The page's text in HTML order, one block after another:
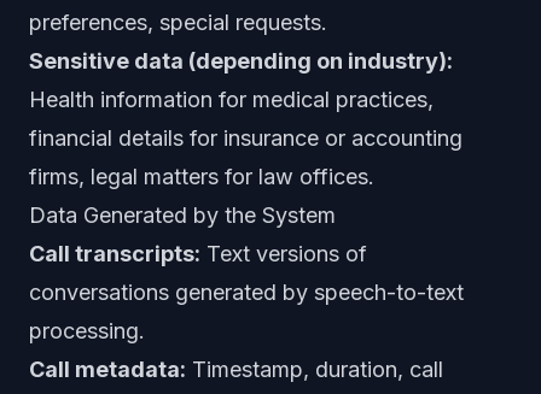
preferences, special requests.
Sensitive data (depending on industry):
Health information for medical practices,
financial details for insurance or accounting
firms, legal matters for law offices.
Data Generated by the System
Call transcripts: Text versions of
conversations generated by speech-to-text
processing.
Call metadata: Timestamp, duration, call